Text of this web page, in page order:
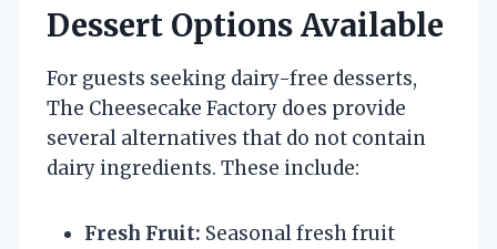
Dessert Options Available
For guests seeking dairy-free desserts,
The Cheesecake Factory does provide
several alternatives that do not contain
dairy ingredients. These include:
Fresh Fruit: Seasonal fresh fruit